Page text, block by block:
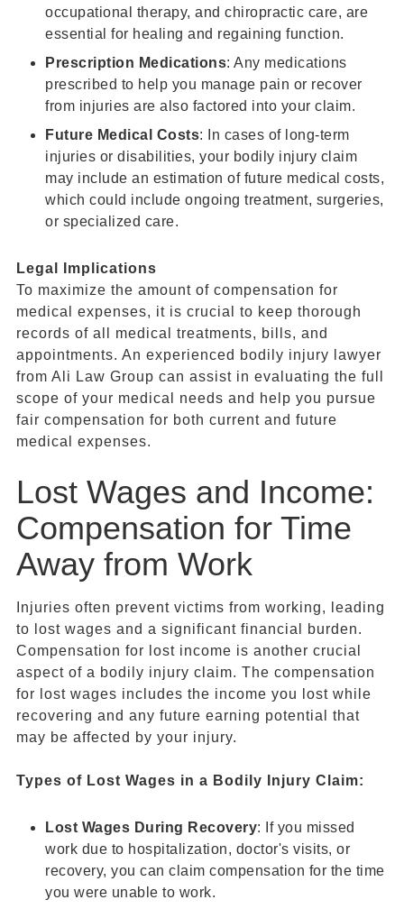
occupational therapy, and chiropractic care, are
essential for healing and regaining function.
Prescription Medications: Any medications
prescribed to help you manage pain or recover
from injuries are also factored into your claim.
Future Medical Costs: In cases of long-term
injuries or disabilities, your bodily injury claim
may include an estimation of future medical costs,
which could include ongoing treatment, surgeries,
or specialized care.
Legal Implications
To maximize the amount of compensation for
medical expenses, it is crucial to keep thorough
records of all medical treatments, bills, and
appointments. An experienced bodily injury lawyer
from Ali Law Group can assist in evaluating the full
scope of your medical needs and help you pursue
fair compensation for both current and future
medical expenses.
Lost Wages and Income:
Compensation for Time
Away from Work
Injuries often prevent victims from working, leading
to lost wages and a significant financial burden.
Compensation for lost income is another crucial
aspect of a bodily injury claim. The compensation
for lost wages includes the income you lost while
recovering and any future earning potential that
may be affected by your injury.
Types of Lost Wages in a Bodily Injury Claim:
Lost Wages During Recovery: If you missed
work due to hospitalization, doctor's visits, or
recovery, you can claim compensation for the time
you were unable to work.